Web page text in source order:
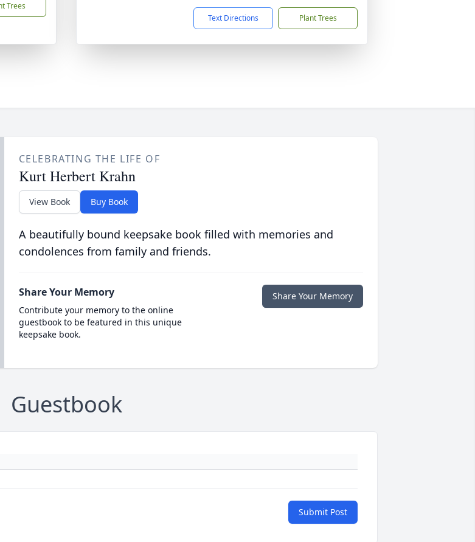
Trees
Text Directions Plant Trees
CELEBRATING THE LIFE OF
Kurt Herbert Krahn
View Book Buy Book
A beautifully bound keepsake book filled with memories and
condolences from family and friends.
Share Your Memory
Contribute your memory to the online
guestbook to be featured in this unique
keepsake book.
Share Your Memory
Guestbook
Submit Post